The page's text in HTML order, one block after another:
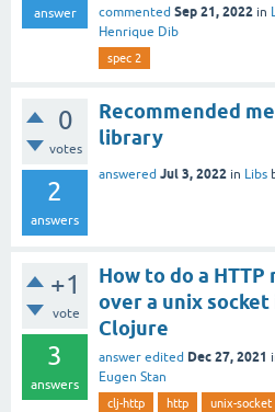
answer commented Sep 21, 2022 in
Henrique Dib
spec 2
0
votes
2
answers
Recommended
library
answered Jul 3, 2022 in Libs
+1
vote
3
answers
How to do a
over a unix socket
Clojure
answer edited Dec 27, 2021
Eugen Stan
clj-http http unix-socket